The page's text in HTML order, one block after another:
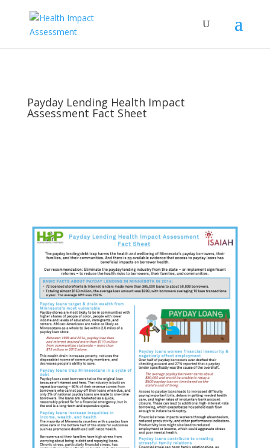
Payday Lending Health Impact
Assessment Fact Sheet